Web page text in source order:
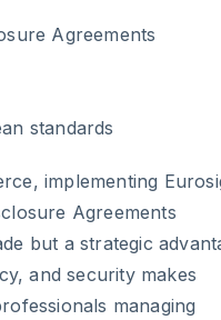
Agreements
standards
implementing
Agreements
but a strategic
and security makes
managing